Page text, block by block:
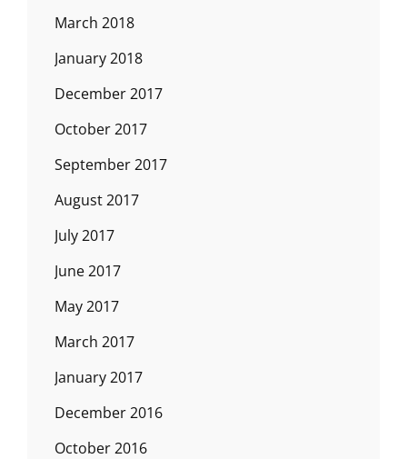
March 2018
January 2018
December 2017
October 2017
September 2017
August 2017
July 2017
June 2017
May 2017
March 2017
January 2017
December 2016
October 2016